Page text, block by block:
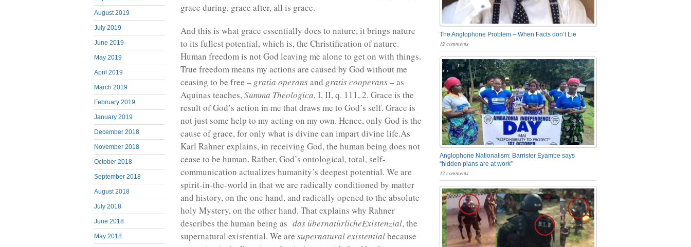
August 2019
July 2019
June 2019
May 2019
April 2019
March 2019
February 2019
January 2019
December 2018
November 2018
October 2018
September 2018
August 2018
July 2018
June 2018
May 2018
grace during, grace after, all is grace.
And this is what grace essentially does to nature, it brings nature
to its fullest potential, which is, the Christification of nature.
Human freedom is not God leaving me alone to get on with things.
True freedom means my actions are caused by God without me
ceasing to be free – gratia operans and gratis cooperans – as
Aquinas teaches,Summa Theologica, I, II, q. 111, 2. Grace is the
result of God’s action in me that draws me to God’s self. Grace is
not just some help to my acting on my own. Hence, only God is the
cause of grace, for only what is divine can impart divine life.As
Karl Rahner explains, in receiving God, the human being does not
cease to be human. Rather, God’s ontological, total, self-
communication actualizes humanity’s deepest potential. We are
spirit-in-the-world in that we are radically conditioned by matter
and history, on the one hand, and radically opened to the absolute
holy Mystery, on the other hand. That explains why Rahner
describes the human being as das übernatürlicheExistenzial, the
supernatural existential. We are supernatural existentialbecause
The Anglophone Problem – When Facts don’t Lie
12 comments
Anglophone Nationalism: Barrister Eyambe says
“hidden plans are at work”
12 comments